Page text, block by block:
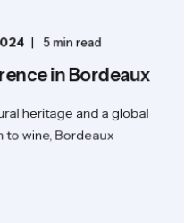
5 min read
in Bordeaux
heritage and a global
wine, Bordeaux